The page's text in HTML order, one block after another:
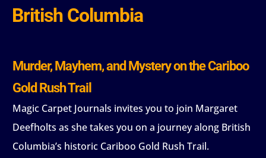
British Columbia
Murder, Mayhem, and Mystery on the Cariboo
Gold Rush Trail
Magic Carpet Journals invites you to join Margaret
Deefholts as she takes you on a journey along British
Columbia’s historic Cariboo Gold Rush Trail.